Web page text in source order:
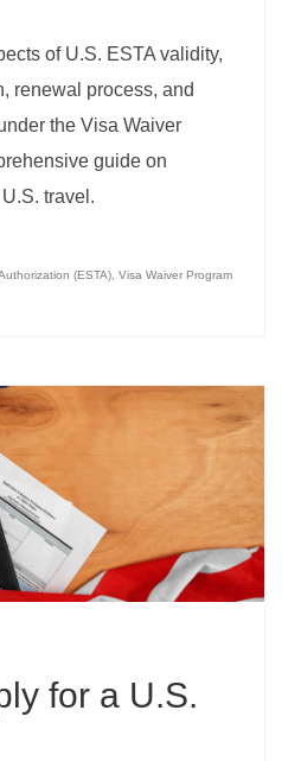
of U.S. ESTA validity,
renewal process, and
the Visa Waiver
guide on
travel.
(ESTA) Visa Waiver Program
for a U.S.